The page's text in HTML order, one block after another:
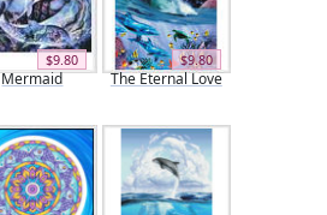
$9.80
Mermaid
$9.80
The Eternal Love